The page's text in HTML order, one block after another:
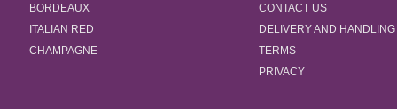
BORDEAUX
ITALIAN RED
CHAMPAGNE
CONTACT US
DELIVERY AND HANDLING
TERMS
PRIVACY